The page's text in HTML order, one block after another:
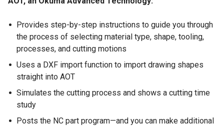
Provides step-by-step instructions to guide you through
the process of selecting material type, shape, tooling,
processes, and cutting motions
Uses a DXF import function to import drawing shapes
straight into AOT
Simulates the cutting process and shows a cutting time
study
Posts the NC part program—and you can make additional